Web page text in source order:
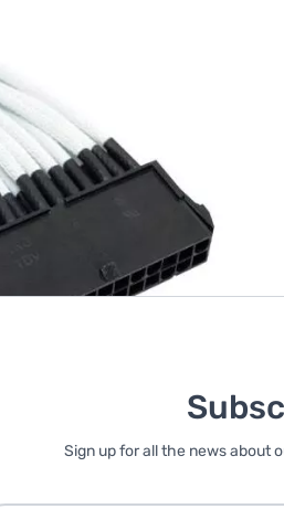
optimal airflow.
inor create an account
Sign up for all the news about